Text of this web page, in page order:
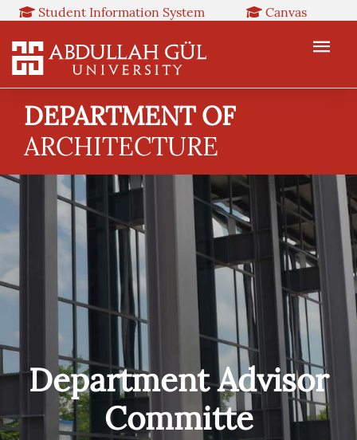
Student Information System
Canvas
EN
DEPARTMENT OF
ARCHITECTURE
Department Advisor
Committe